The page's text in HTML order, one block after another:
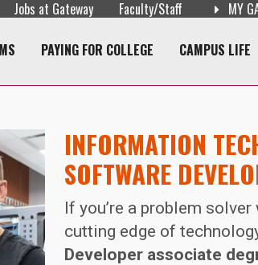
Jobs at Gateway Faculty/Staff MY
PAYING FOR COLLEGE CAMPUS LIFE
INFORMATION
SOFTWARE
If you’re a problem
cutting edge of
Developer associate